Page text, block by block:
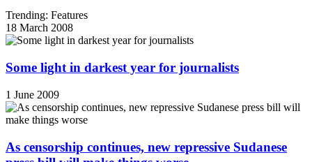
Trending: Features
18 March 2008
Some light in darkest year for journalists
1 June 2009
As censorship continues, new repressive Sudanese